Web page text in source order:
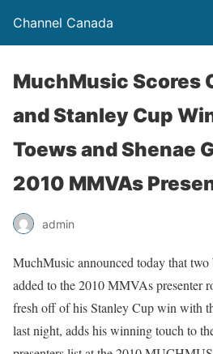
Channel Canada
MuchMusic Scores
and Stanley Cup
Toews and Shenae
2010 MMVAs
admin
MuchMusic announced today that two
added to the 2010 MMVAs presenter
fresh off of his Stanley Cup win with
last night, adds his winning touch to